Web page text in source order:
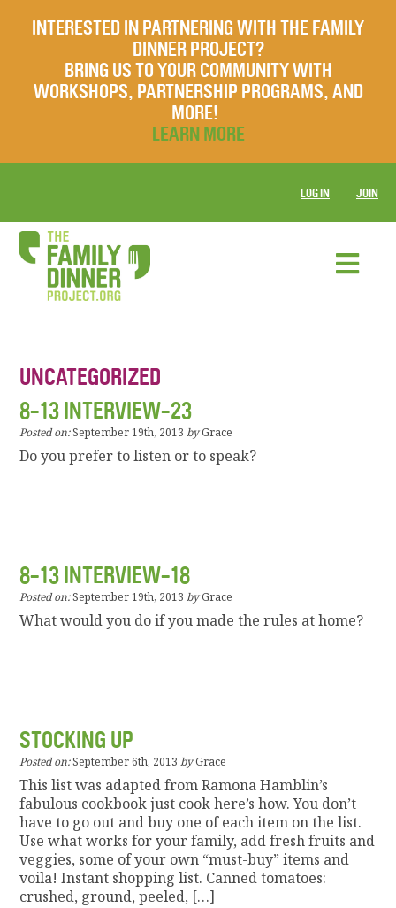
INTERESTED IN PARTNERING WITH THE FAMILY
DINNER PROJECT?
BRING US TO YOUR COMMUNITY WITH
WORKSHOPS, PARTNERSHIP PROGRAMS, AND
MORE!
LEARN MORE
LOG IN JOIN
UNCATEGORIZED
8-13 INTERVIEW-23
Posted on:September 19th, 2013 byGrace
Do you prefer to listen or to speak?
8-13 INTERVIEW-18
Posted on:September 19th, 2013 byGrace
What would you do if you made the rules at home?
STOCKING UP
Posted on:September 6th, 2013 byGrace
This list was adapted from Ramona Hamblin’s
fabulous cookbook just cook here’s how. You don’t
have to go out and buy one of each item on the list.
Use what works for your family, add fresh fruits and
veggies, some of your own “must-buy” items and
voila! Instant shopping list. Canned tomatoes:
crushed, ground, peeled, […]